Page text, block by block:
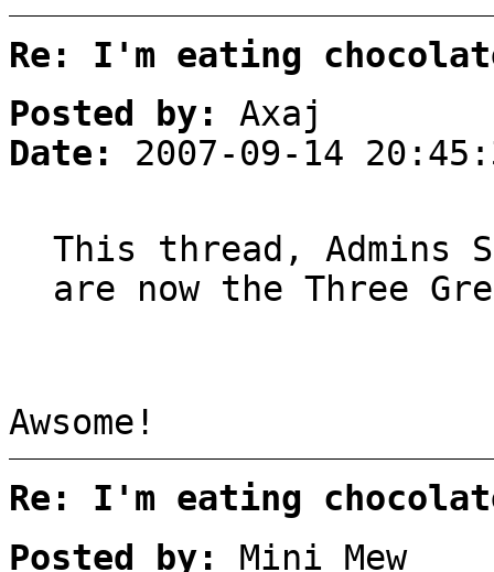
Re: I'm eating
Posted by:
Axaj
Date:
2007-09-14
This thread, Admins
are now the Three
Awsome!
Re: I'm eating
Posted by:
Mini Mew